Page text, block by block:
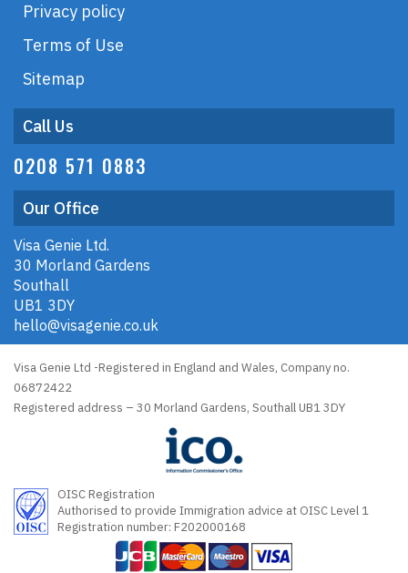
Privacy policy
Terms of Use
Sitemap
Call Us
0208 571 0883
Our Office
Visa Genie Ltd.
30 Morland Gardens
Southall
UB1 3DY
hello@visagenie.co.uk
Visa Genie Ltd -Registered in England and Wales, Company no.
06872422
Registered address – 30 Morland Gardens, Southall UB1 3DY
OISC Registration
Authorised to provide Immigration advice at OISC Level 1
Registration number: F202000168